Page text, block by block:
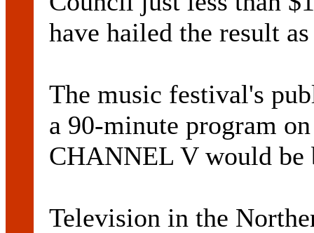
have hailed the result
The music festival's
a 90-minute program
CHANNEL V would be
Television in the